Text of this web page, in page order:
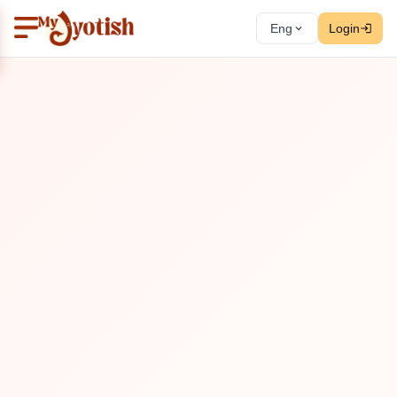
Eng Login